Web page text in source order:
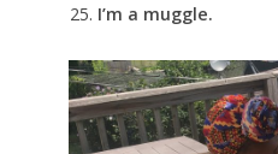
I’m a muggle.